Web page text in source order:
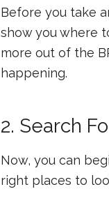
Before you take
show you where
more out of the
happening.
2. Search
Now, you can
right places to